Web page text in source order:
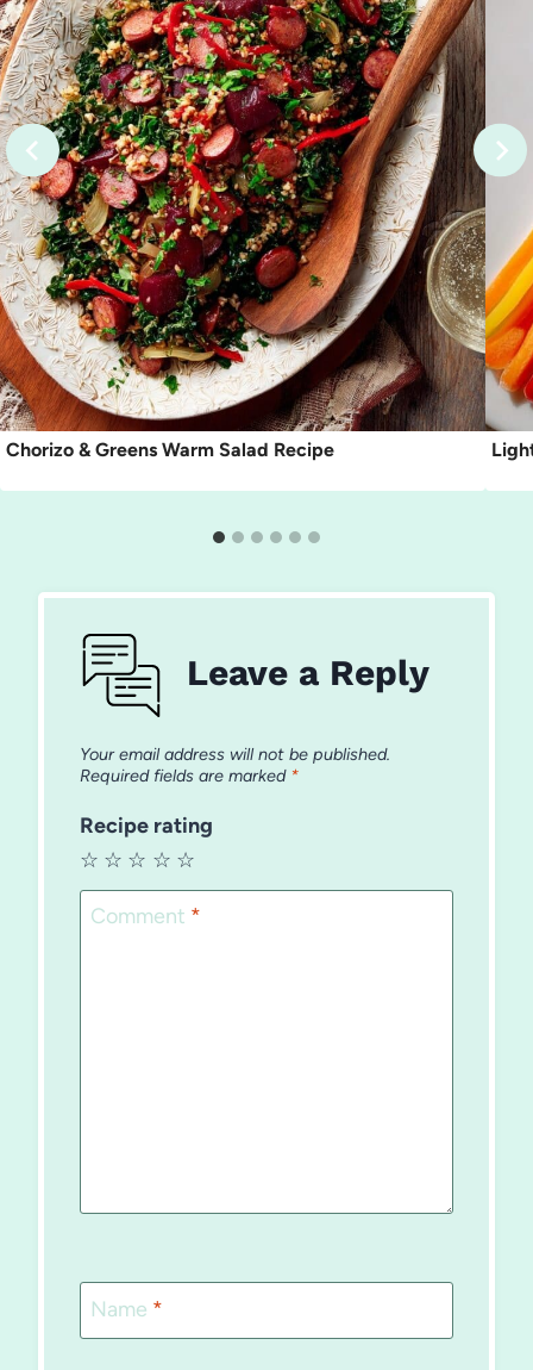
Chorizo & Greens Warm Salad Recipe
Leave a Reply
Your email address will not be published.
Required fields are marked *
Recipe rating
☆
☆
☆
☆
☆
Comment *
Name *